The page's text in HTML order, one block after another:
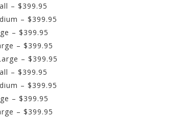
– $399.95
– $399.95
– $399.95
– $399.95
– $399.95
– $399.95
– $399.95
– $399.95
– $399.95